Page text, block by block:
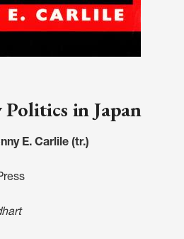
in Japan
E. Carlile (tr.)